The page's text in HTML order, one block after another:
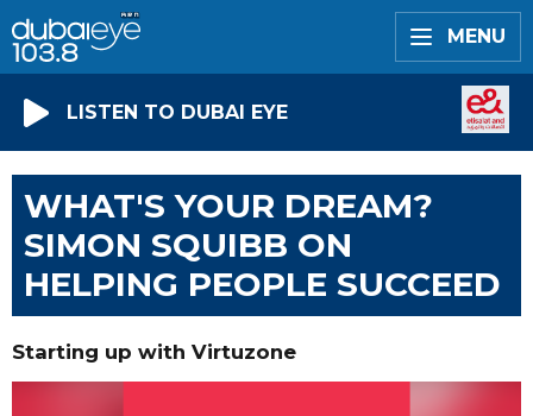
MENU
LISTEN TO DUBAI EYE
WHAT'S YOUR DREAM?
SIMON SQUIBB ON
HELPING PEOPLE SUCCEED
Starting up with Virtuzone